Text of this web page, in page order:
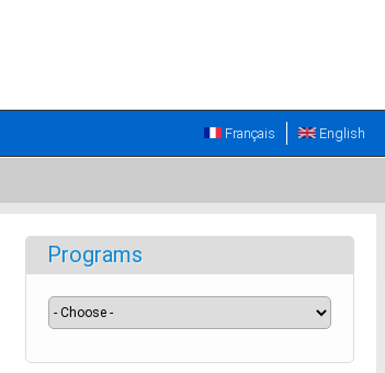
English
Français
Programs